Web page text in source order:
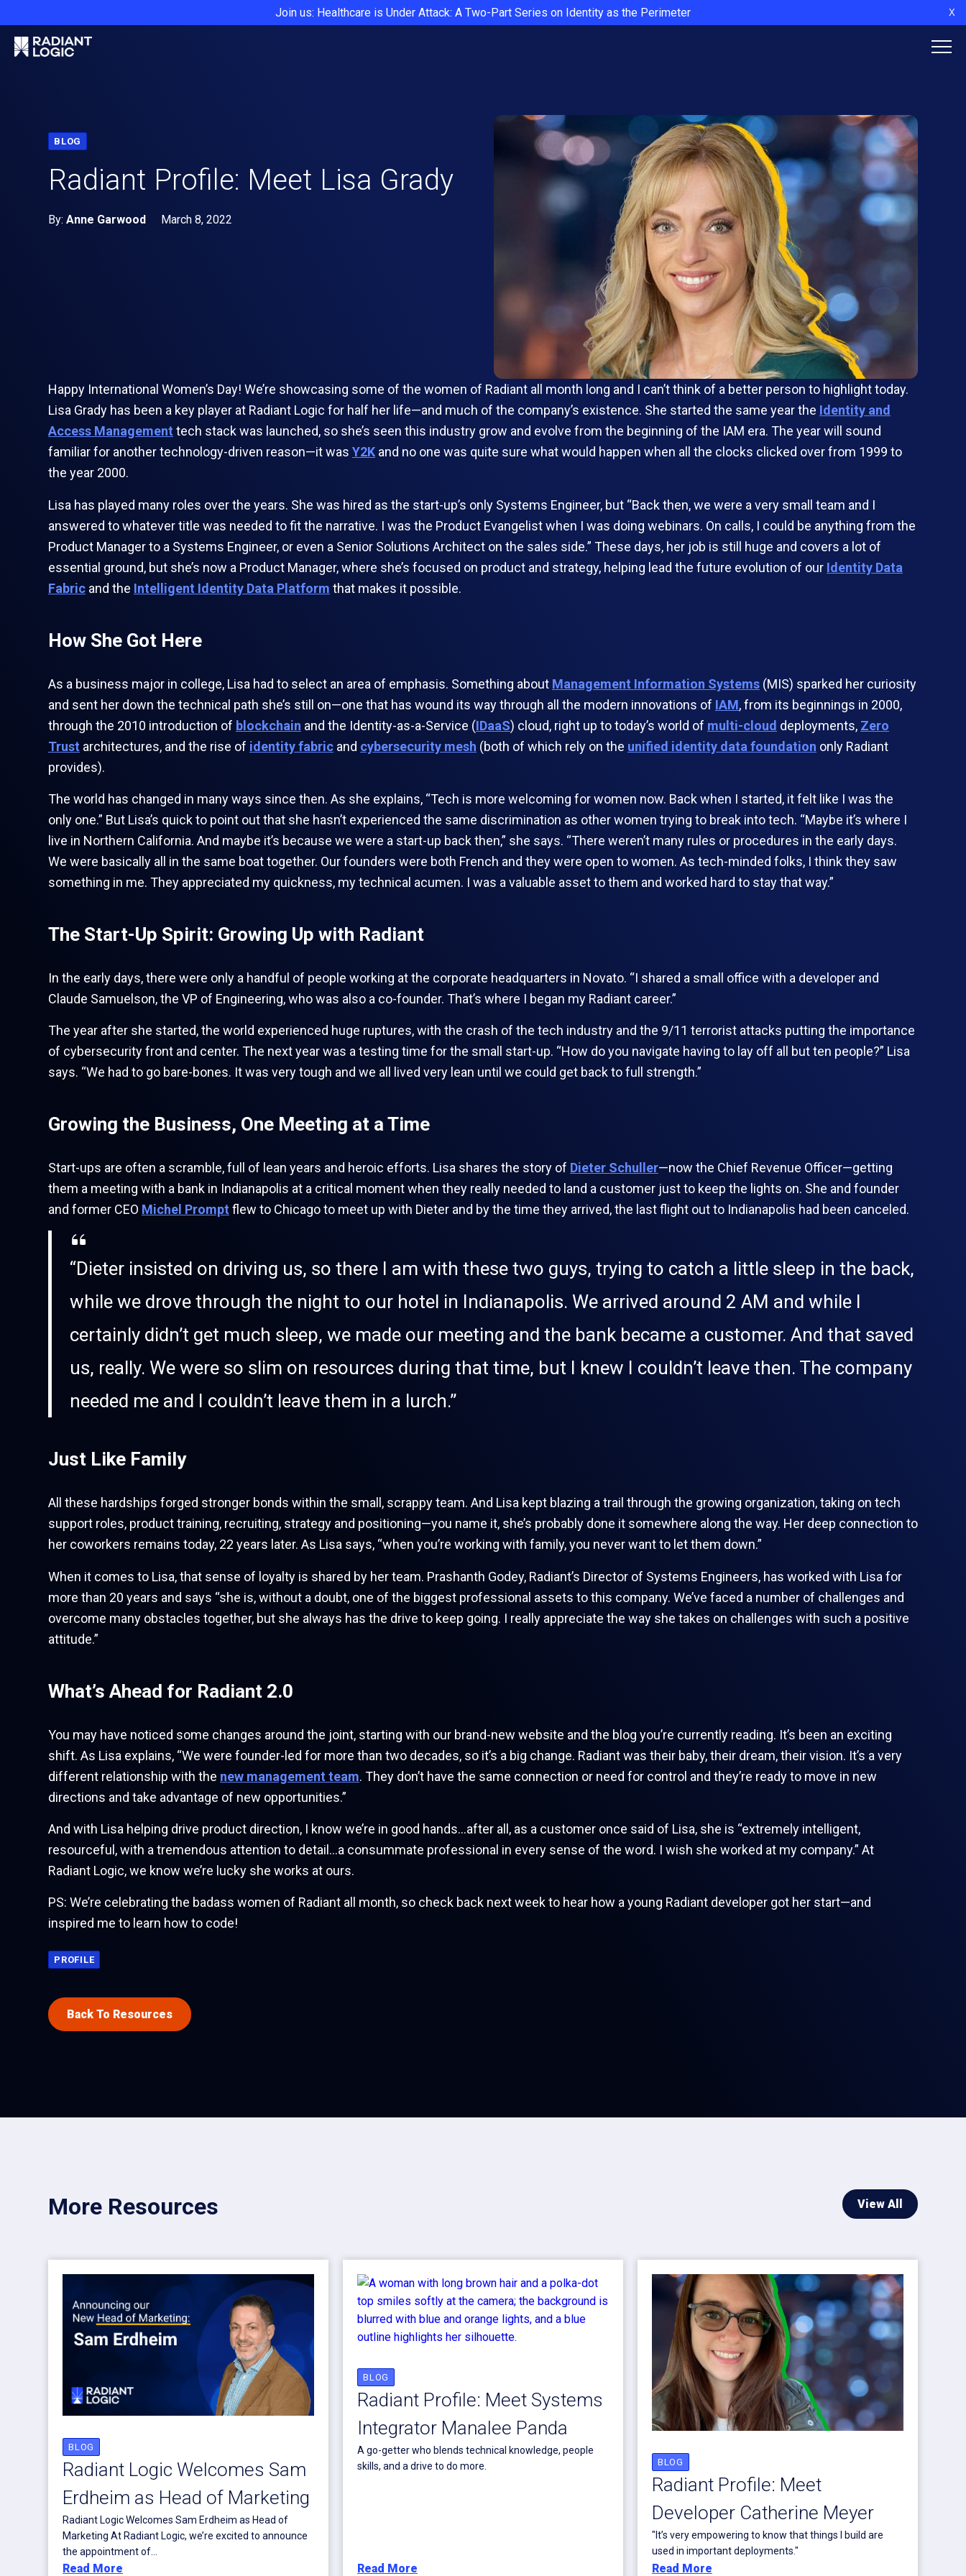
Join us: Healthcare is Under Attack: A Two-Part Series on Identity as the Perimeter X
BLOG
Radiant Profile: Meet Lisa Grady
By: Anne Garwood March 8, 2022
Happy International Women’s Day! We’re showcasing some of the women of Radiant all month long and I can’t think of a better person to highlight today.
Lisa Grady has been a key player at Radiant Logic for half her life—and much of the company’s existence. She started the same year the Identity and
Access Management tech stack was launched, so she’s seen this industry grow and evolve from the beginning of the IAM era. The year will sound
familiar for another technology-driven reason—it was Y2K and no one was quite sure what would happen when all the clocks clicked over from 1999 to
the year 2000.
Lisa has played many roles over the years. She was hired as the start-up’s only Systems Engineer, but “Back then, we were a very small team and I
answered to whatever title was needed to fit the narrative. I was the Product Evangelist when I was doing webinars. On calls, I could be anything from the
Product Manager to a Systems Engineer, or even a Senior Solutions Architect on the sales side.” These days, her job is still huge and covers a lot of
essential ground, but she’s now a Product Manager, where she’s focused on product and strategy, helping lead the future evolution of our Identity Data
Fabric and the Intelligent Identity Data Platform that makes it possible.
How She Got Here
As a business major in college, Lisa had to select an area of emphasis. Something about Management Information Systems (MIS) sparked her curiosity
and sent her down the technical path she’s still on—one that has wound its way through all the modern innovations of IAM, from its beginnings in 2000,
through the 2010 introduction of blockchain and the Identity-as-a-Service (IDaaS) cloud, right up to today’s world of multi-cloud deployments, Zero
Trust architectures, and the rise of identity fabric and cybersecurity mesh (both of which rely on the unified identity data foundation only Radiant
provides).
The world has changed in many ways since then. As she explains, “Tech is more welcoming for women now. Back when I started, it felt like I was the
only one.” But Lisa’s quick to point out that she hasn’t experienced the same discrimination as other women trying to break into tech. “Maybe it’s where I
live in Northern California. And maybe it’s because we were a start-up back then,” she says. “There weren’t many rules or procedures in the early days.
We were basically all in the same boat together. Our founders were both French and they were open to women. As tech-minded folks, I think they saw
something in me. They appreciated my quickness, my technical acumen. I was a valuable asset to them and worked hard to stay that way.”
The Start-Up Spirit: Growing Up with Radiant
In the early days, there were only a handful of people working at the corporate headquarters in Novato. “I shared a small office with a developer and
Claude Samuelson, the VP of Engineering, who was also a co-founder. That’s where I began my Radiant career.”
The year after she started, the world experienced huge ruptures, with the crash of the tech industry and the 9/11 terrorist attacks putting the importance
of cybersecurity front and center. The next year was a testing time for the small start-up. “How do you navigate having to lay off all but ten people?” Lisa
says. “We had to go bare-bones. It was very tough and we all lived very lean until we could get back to full strength.”
Growing the Business, One Meeting at a Time
Start-ups are often a scramble, full of lean years and heroic efforts. Lisa shares the story of Dieter Schuller—now the Chief Revenue Officer—getting
them a meeting with a bank in Indianapolis at a critical moment when they really needed to land a customer just to keep the lights on. She and founder
and former CEO Michel Promptflew to Chicago to meet up with Dieter and by the time they arrived, the last flight out to Indianapolis had been canceled.
“Dieter insisted on driving us, so there I am with these two guys, trying to catch a little sleep in the back,
while we drove through the night to our hotel in Indianapolis. We arrived around 2 AM and while I
certainly didn’t get much sleep, we made our meeting and the bank became a customer. And that saved
us, really. We were so slim on resources during that time, but I knew I couldn’t leave then. The company
needed me and I couldn’t leave them in a lurch.”
Just Like Family
All these hardships forged stronger bonds within the small, scrappy team. And Lisa kept blazing a trail through the growing organization, taking on tech
support roles, product training, recruiting, strategy and positioning—you name it, she’s probably done it somewhere along the way. Her deep connection to
her coworkers remains today, 22 years later. As Lisa says, “when you’re working with family, you never want to let them down.”
When it comes to Lisa, that sense of loyalty is shared by her team. Prashanth Godey, Radiant’s Director of Systems Engineers, has worked with Lisa for
more than 20 years and says “she is, without a doubt, one of the biggest professional assets to this company. We’ve faced a number of challenges and
overcome many obstacles together, but she always has the drive to keep going. I really appreciate the way she takes on challenges with such a positive
attitude.”
What’s Ahead for Radiant 2.0
You may have noticed some changes around the joint, starting with our brand-new website and the blog you’re currently reading. It’s been an exciting
shift. As Lisa explains, “We were founder-led for more than two decades, so it’s a big change. Radiant was their baby, their dream, their vision. It’s a very
different relationship with the new management team. They don’t have the same connection or need for control and they’re ready to move in new
directions and take advantage of new opportunities.”
And with Lisa helping drive product direction, I know we’re in good hands…after all, as a customer once said of Lisa, she is “extremely intelligent,
resourceful, with a tremendous attention to detail…a consummate professional in every sense of the word. I wish she worked at my company.” At
Radiant Logic, we know we’re lucky she works at ours.
PS: We’re celebrating the badass women of Radiant all month, so check back next week to hear how a young Radiant developer got her start—and
inspired me to learn how to code!
PROFILE
Back To Resources
More Resources View All
BLOG
Radiant Logic Welcomes Sam
Erdheim as Head of Marketing
Radiant Logic Welcomes Sam Erdheim as Head of
Marketing At Radiant Logic, we’re excited to announce
the appointment of...
Read More
BLOG
Radiant Profile: Meet Systems
Integrator Manalee Panda
A go-getter who blends technical knowledge, people
skills, and a drive to do more.
Read More
BLOG
Radiant Profile: Meet
Developer Catherine Meyer
"It’s very empowering to know that things I build are
used in important deployments."
Read More